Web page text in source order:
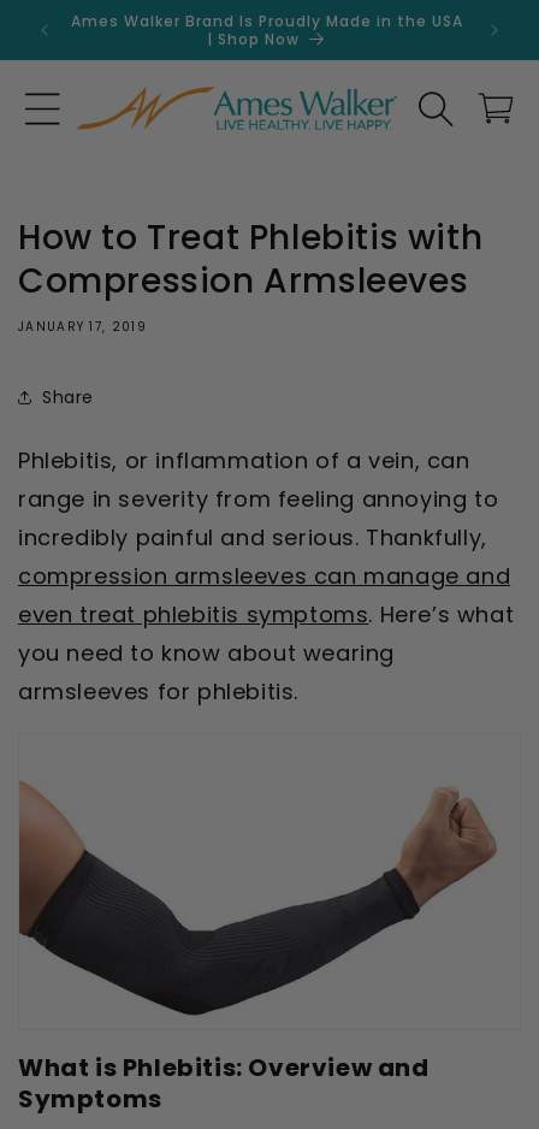
Skip to
content
Ames Walker Brand Is Proudly Made in the USA
| Shop Now
Search Cart
How to Treat Phlebitis with
Compression Armsleeves
JANUARY 17, 2019
Share
Phlebitis, or inflammation of a vein, can
range in severity from feeling annoying to
incredibly painful and serious. Thankfully,
compression armsleeves can manage and
even treat phlebitis symptoms. Here’s what
you need to know about wearing
armsleeves for phlebitis.
What is Phlebitis: Overview and
Symptoms